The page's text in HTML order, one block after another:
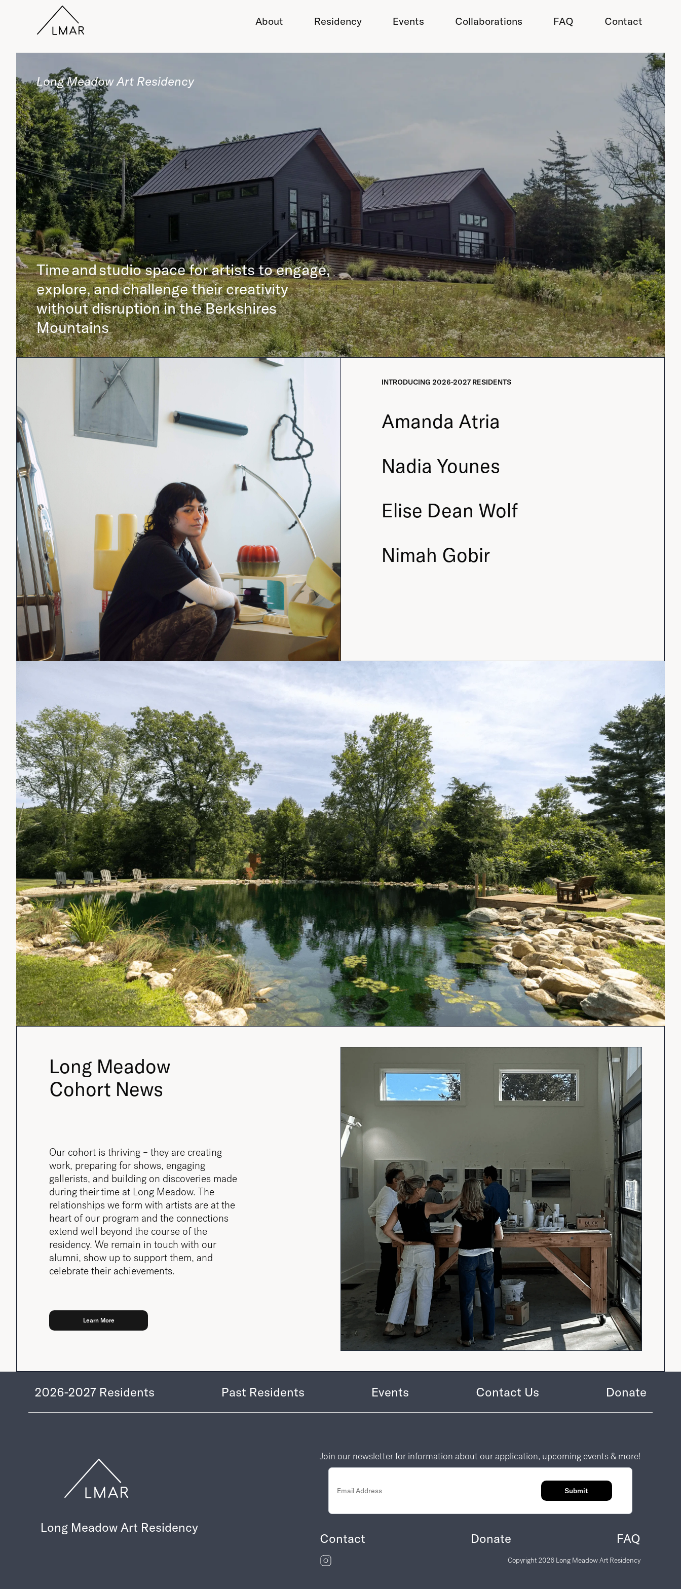
About Residency Events Collaborations FAQ Contact
Long Meadow Art Residency
Time and studio space for artists to engage,
explore, and challenge their creativity
without disruption in the Berkshires
Mountains
INTRODUCING 2026-2027 RESIDENTS
Amanda Atria
Nadia Younes
Elise Dean Wolf
Nimah Gobir
Long Meadow
Cohort News
Our cohort is thriving – they are creating
work, preparing for shows, engaging
gallerists, and building on discoveries made
during their time at Long Meadow. The
relationships we form with artists are at the
heart of our program and the connections
extend well beyond the course of the
residency. We remain in touch with our
alumni, show up to support them, and
celebrate their achievements.
Learn More
2026-2027 Residents Past Residents Events Contact Us Donate
Long Meadow Art Residency
Join our newsletter for information about our application, upcoming events & more!
Submit
Contact Donate FAQ
Copyright 2026 Long Meadow Art Residency